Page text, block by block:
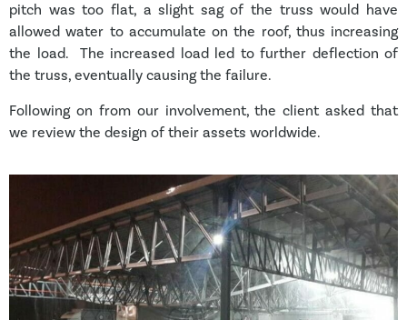
pitch was too flat, a slight sag of the truss would have
allowed water to accumulate on the roof, thus increasing
the load. The increased load led to further deflection of
the truss, eventually causing the failure.
Following on from our involvement, the client asked that
we review the design of their assets worldwide.